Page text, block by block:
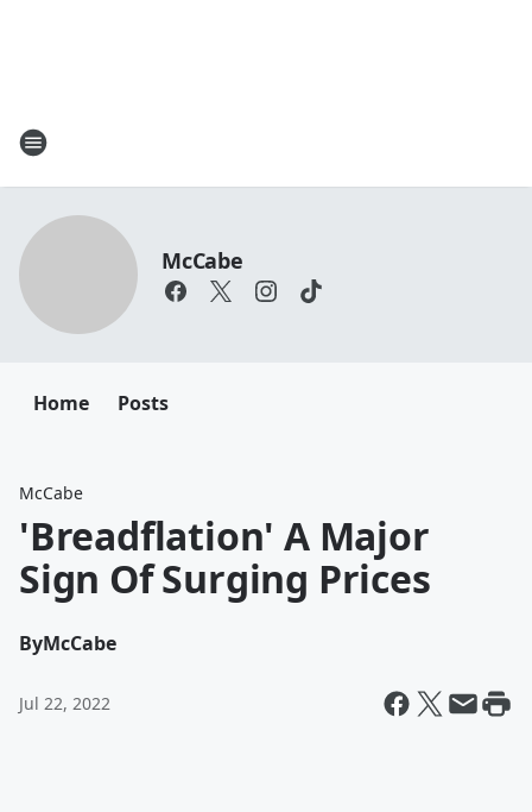
McCabe
Home Posts
McCabe
'Breadflation' A Major
Sign Of Surging Prices
ByMcCabe
Jul 22, 2022